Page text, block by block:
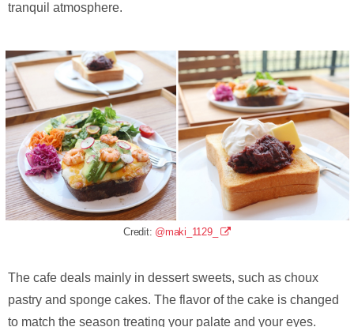
tranquil atmosphere.
Credit: @maki_1129_
The cafe deals mainly in dessert sweets, such as choux
pastry and sponge cakes. The flavor of the cake is changed
to match the season treating your palate and your eyes.